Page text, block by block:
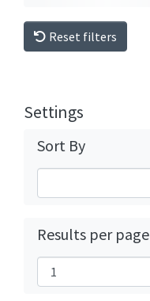
Reset filters
Settings
Sort By
Results per page